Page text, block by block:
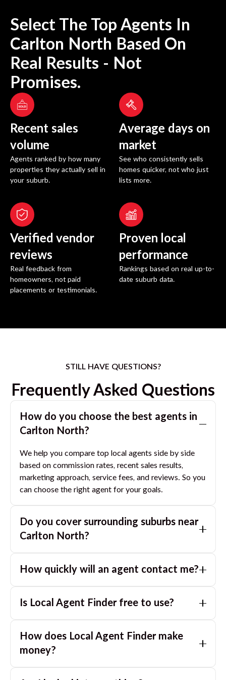
Select The Top Agents In
Carlton North Based On
Real Results - Not
Promises.
Recent sales
volume
Agents ranked by how many
properties they actually sell in
your suburb.
Average days on
market
See who consistently sells
homes quicker, not who just
lists more.
Verified vendor
reviews
Real feedback from
homeowners, not paid
placements or testimonials.
Proven local
performance
Rankings based on real up-to-
date suburb data.
STILL HAVE QUESTIONS?
Frequently Asked Questions
How do you choose the best agents in
Carlton North?
We help you compare top local agents side by side
based on commission rates, recent sales results,
marketing approach, service fees, and reviews. So you
can choose the right agent for your goals.
Do you cover surrounding suburbs near
Carlton North?
you with great agents in nearby suburbs based on
How quickly will an agent contact me?
day. If you submit after hours, you can expect a call
Is Local Agent Finder free to use?
homeowners. There are no hidden fees or
commissions when you use our platform to compare
How does Local Agent Finder make
money?